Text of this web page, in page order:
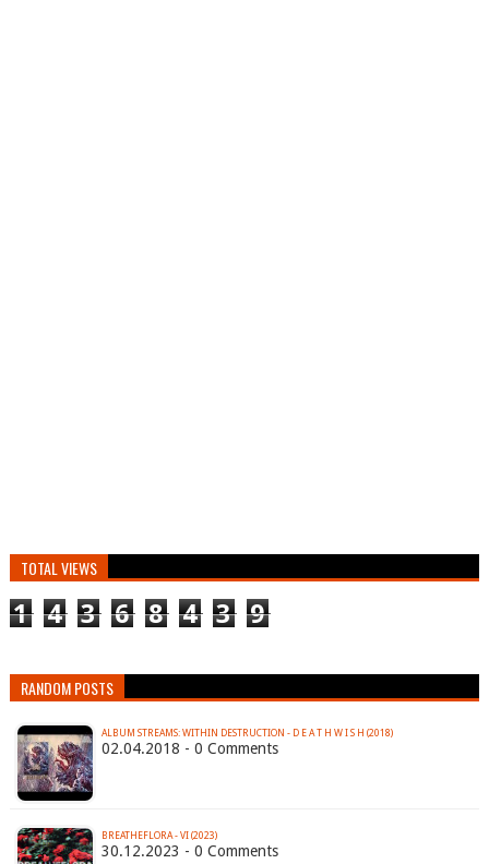
TOTAL VIEWS
1 4 3 6 8 4 3 9
RANDOM POSTS
ALBUM STREAMS: WITHIN DESTRUCTION - D E A T H W I S H (2018)
02.04.2018 - 0 Comments
BREATHEFLORA - VI (2023)
30.12.2023 - 0 Comments